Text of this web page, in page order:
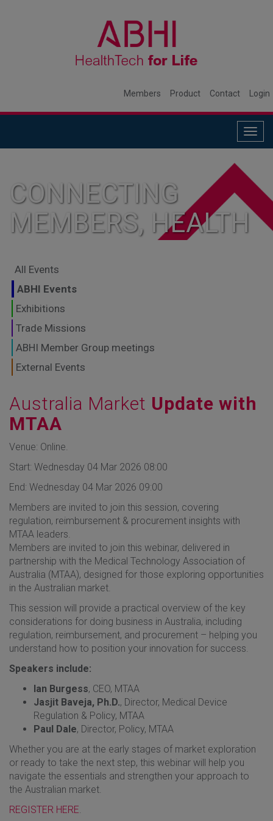
Members Product Contact Login
CONNECTING
MEMBERS, HEALTH
GLOBAL MARKETS
TO SHAPE THE
FUTURE OF
HEALTHCARE
All Events
ABHI Events
Exhibitions
Trade Missions
ABHI Member Group meetings
External Events
Australia Market Update with
MTAA
Venue: Online.
Start: Wednesday 04 Mar 2026 08:00
End: Wednesday 04 Mar 2026 09:00
Members are invited to join this session, covering
regulation, reimbursement & procurement insights with
MTAA leaders.
Members are invited to join this webinar, delivered in
partnership with the Medical Technology Association of
Australia (MTAA), designed for those exploring opportunities
in the Australian market.
This session will provide a practical overview of the key
considerations for doing business in Australia, including
regulation, reimbursement, and procurement – helping you
understand how to position your innovation for success.
Speakers include:
Ian Burgess, CEO, MTAA
Jasjit Baveja, Ph.D., Director, Medical Device
Regulation & Policy, MTAA
Paul Dale, Director, Policy, MTAA
Whether you are at the early stages of market exploration
or ready to take the next step, this webinar will help you
navigate the essentials and strengthen your approach to
the Australian market.
REGISTER HERE